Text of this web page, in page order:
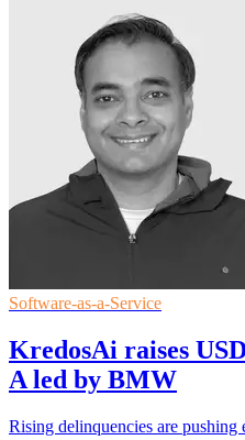
Software-as-a-Service
KredosAi raises
A led by BMW
Rising delinquencies are